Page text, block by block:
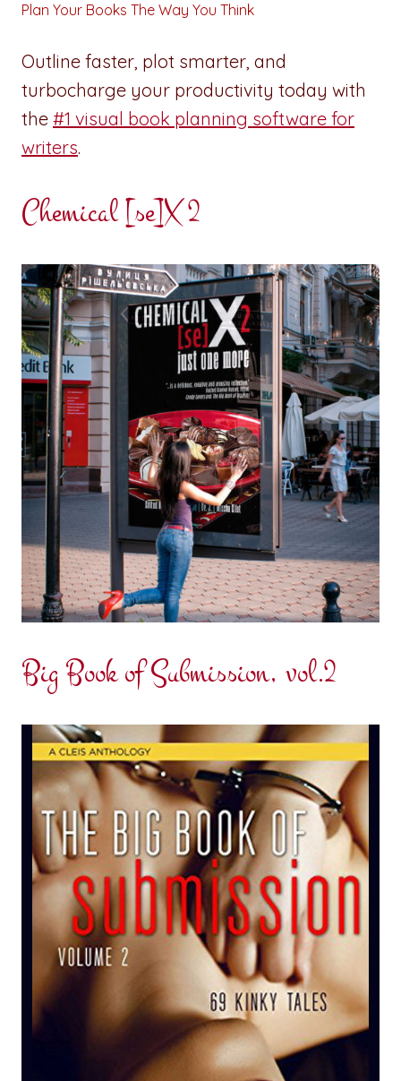
Plan Your Books The Way You Think
Outline faster, plot smarter, and
turbocharge your productivity today with
the #1 visual book planning software for
writers.
Chemical [se]X 2
Big Book of Submission, vol.2